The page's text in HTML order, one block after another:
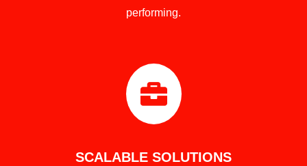
performing.

SCALABLE SOLUTIONS